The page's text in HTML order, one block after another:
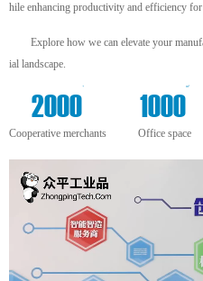
hile enhancing productivity and efficiency
Explore how we can elevate your
ial landscape.
2000
+
Cooperative merchants
1000
m²
Office space